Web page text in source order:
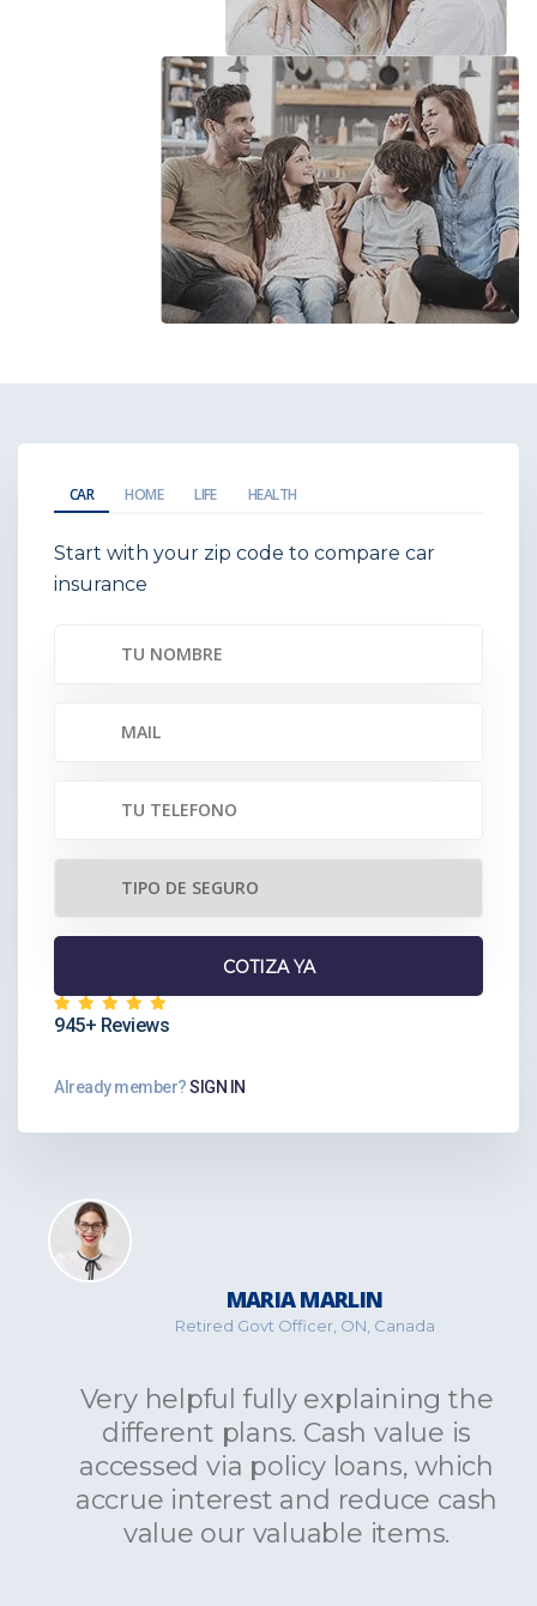
CAR HOME LIFE HEALTH
Start with your zip code to compare car
insurance
945+ Reviews
Already member?SIGN IN
MARIA MARLIN
Retired Govt Officer, ON, Canada
Very helpful fully explaining the
different plans. Cash value is
accessed via policy loans, which
accrue interest and reduce cash
value our valuable items.